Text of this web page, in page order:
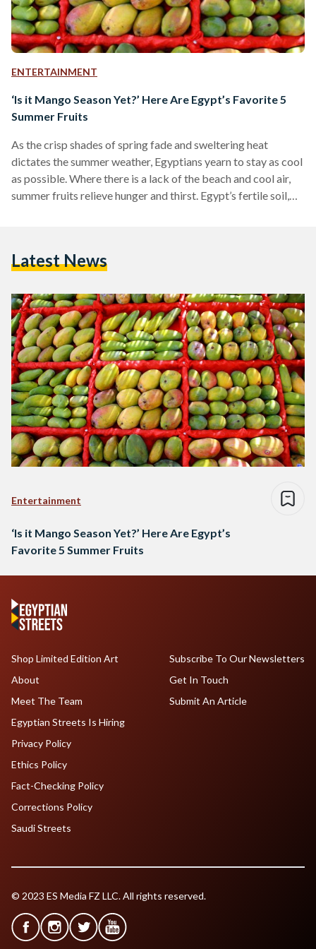
ENTERTAINMENT
‘Is it Mango Season Yet?’ Here Are Egypt’s Favorite 5
Summer Fruits
As the crisp shades of spring fade and sweltering heat
dictates the summer weather, Egyptians yearn to stay as cool
as possible. Where there is a lack of the beach and cool air,
summer fruits relieve hunger and thirst. Egypt’s fertile soil,
found in Egypt during the summer –…
Latest News
Entertainment
‘Is it Mango Season Yet?’ Here Are Egypt’s
Favorite 5 Summer Fruits
Shop Limited Edition Art
About
Meet The Team
Egyptian Streets Is Hiring
Subscribe To Our Newsletters
Get In Touch
Submit An Article
Privacy Policy
Ethics Policy
Fact-Checking Policy
Corrections Policy
Saudi Streets
© 2023 ES Media FZ LLC. All rights reserved.